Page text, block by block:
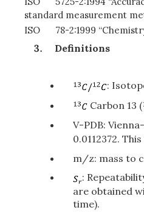
standard measurement
ISO
78-2:1999
Definitions
:
Carbon 13 (
V-PDB:
0.0112372.
m/z: mass to
:
are obtained
time).